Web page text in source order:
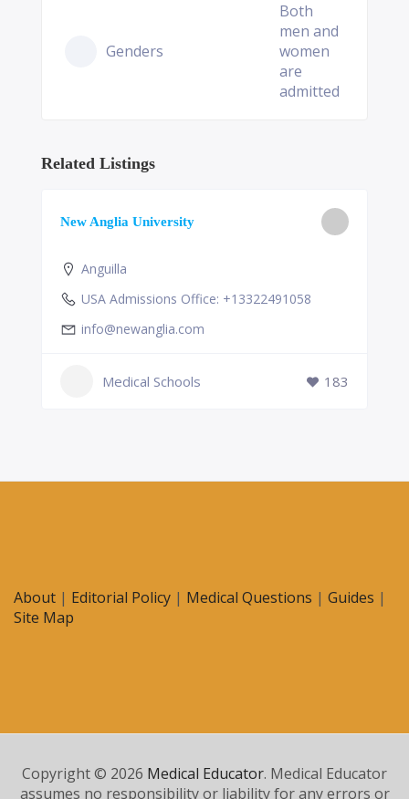
Genders
Both
men and
women
are
admitted
Related Listings
New Anglia University
Anguilla
USA Admissions Office: +13322491058
info@newanglia.com
Medical Schools 183
About | Editorial Policy | Medical Questions | Guides |
Site Map
Copyright © 2026 Medical Educator. Medical Educator
assumes no responsibility or liability for any errors or